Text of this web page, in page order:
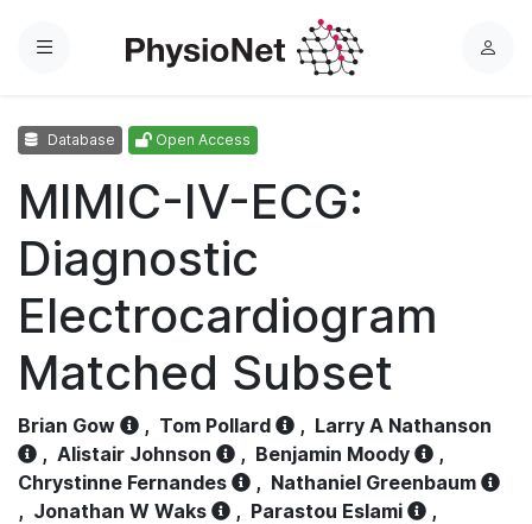
Menu
L
Database Open Access
MIMIC-IV-ECG:
Diagnostic
Electrocardiogram
Matched Subset
Brian Gow , Tom Pollard , Larry A Nathanson
, Alistair Johnson , Benjamin Moody
,
Chrystinne Fernandes
, Nathaniel Greenbaum
, Jonathan W Waks , Parastou Eslami
,